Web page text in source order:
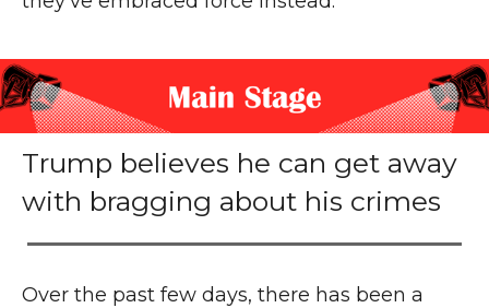
Trump believes he can get away
with bragging about his crimes
Over the past few days, there has been a